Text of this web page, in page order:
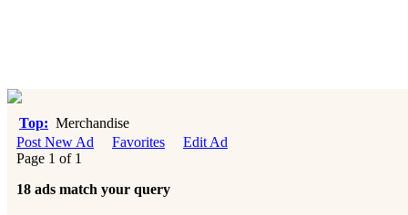
Top: Merchandise
Post New Ad
Favorites
Edit Ad
Page 1 of 1
18 ads match your query